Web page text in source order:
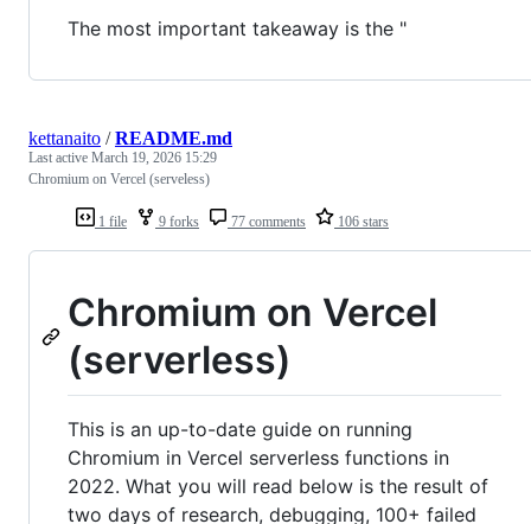
The most important takeaway is the "
1 file 9 forks 77 comments 106 stars
kettanaito /README.md
Last active March 19, 2026 15:29
Chromium on Vercel (serveless)
Chromium on Vercel
(serverless)
This is an up-to-date guide on running
Chromium in Vercel serverless functions in
2022. What you will read below is the result of
two days of research, debugging, 100+ failed